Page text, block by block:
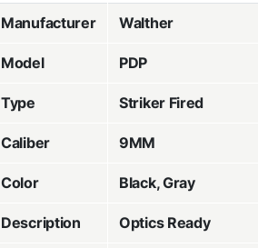
Manufacturer Walther
Model PDP
Type Striker Fired
Caliber 9MM
Color Black, Gray
Description Optics Ready